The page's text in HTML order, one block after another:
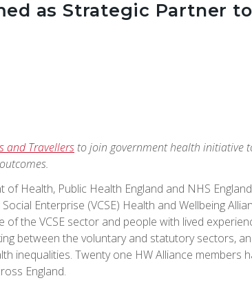
as Strategic Partner
and Travellers to join government health initiative
of Health, Public Health England and NHS
Enterprise (VCSE) Health and Wellbeing
of the VCSE sector and people with lived
between the voluntary and statutory sectors,
inequalities. Twenty one HW Alliance members
England.